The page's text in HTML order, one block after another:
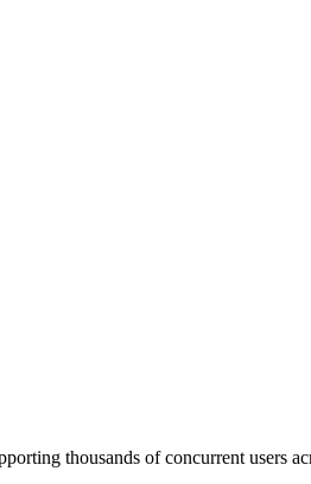
thousands of concurrent users